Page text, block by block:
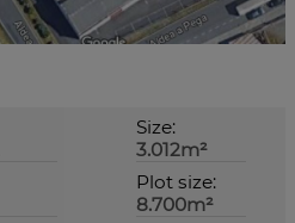
Size:
3.012m²
Plot size:
8.700m²